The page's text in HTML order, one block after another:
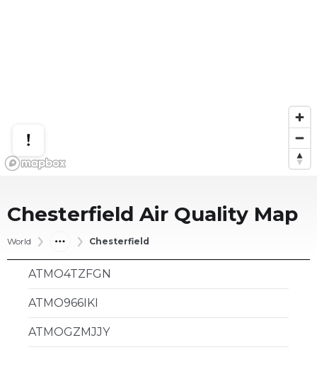
Chesterfield Air Quality Map
World Chesterfield
ATMO4TZFGN
ATMO966IKI
ATMOGZMJJY